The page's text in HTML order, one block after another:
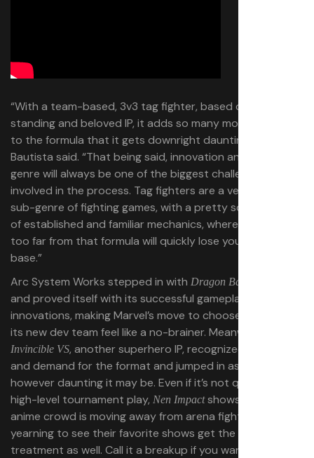
“With a team-based, 3v3 tag fighter, based on a long-
standing and beloved IP, it adds so many more factors
to the formula that it gets downright daunting at times,”
Bautista said. “That being said, innovation and evolving a
genre will always be one of the biggest challenges
involved in the process. Tag fighters are a very specific
sub-genre of fighting games, with a pretty solid history
of established and familiar mechanics, where deviating
too far from that formula will quickly lose you your player
base.”
Arc System Works stepped in with Dragon Ball FighterZ
and proved itself with its successful gameplay
innovations, making Marvel’s move to choose ArcSys as
its new dev team feel like a no-brainer. Meanwhile,
Invincible VS, another superhero IP, recognized the appeal
and demand for the format and jumped in as well,
however daunting it may be. Even if it’s not quite built for
high-level tournament play, Nen Impactshows that the
anime crowd is moving away from arena fighters and
yearning to see their favorite shows get the tag-fighter
treatment as well. Call it a breakup if you want, but both